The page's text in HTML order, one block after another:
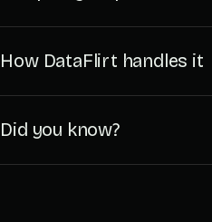
How DataFlirt handles it
Did you know?